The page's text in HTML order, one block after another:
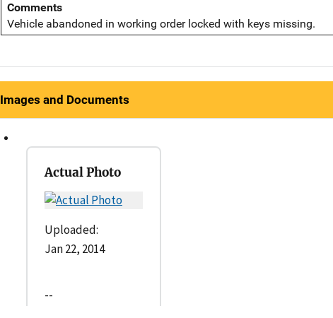
Comments
Vehicle abandoned in working order locked with keys missing.
Images and Documents
Actual Photo
Uploaded:
Jan 22, 2014
--